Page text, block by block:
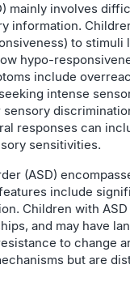
mainly involves
information.
to stimuli
hypo-
include
intense
responses can
sensitivities.
(ASD)
include
Children with
and may have
to change
but are